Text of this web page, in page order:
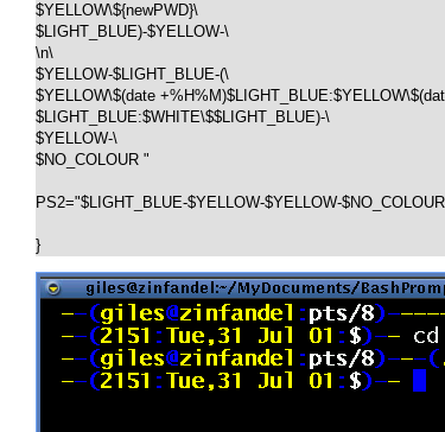
$YELLOW\${newPWD}\
$LIGHT_BLUE)-$YELLOW-\
\n\
$YELLOW-$LIGHT_BLUE-(\
$YELLOW\$(date
$LIGHT_BLUE:$WHITE\$$LIGHT_BLUE)-\
$YELLOW-\
$NO_COLOUR "
PS2="$LIGHT_BLUE-$YELLOW-$YELLOW-